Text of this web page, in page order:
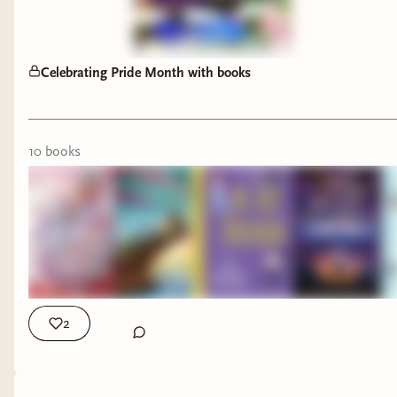
Pride Month is the perfect time to highlight these
incredible books featuring LGBTQ+ characters
and authors, but they're worth reading all year
long. 🌈📚
Celebrating Pride Month with books
10 books
2